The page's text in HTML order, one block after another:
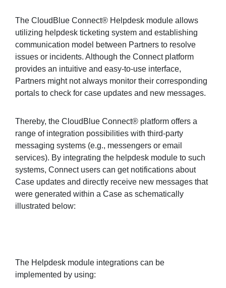
The CloudBlue Connect® Helpdesk module allows
utilizing helpdesk ticketing system and establishing
communication model between Partners to resolve
issues or incidents. Although the Connect platform
provides an intuitive and easy-to-use interface,
Partners might not always monitor their corresponding
portals to check for case updates and new messages.
Thereby, the CloudBlue Connect® platform offers a
range of integration possibilities with third-party
messaging systems (e.g., messengers or email
services). By integrating the helpdesk module to such
systems, Connect users can get notifications about
Case updates and directly receive new messages that
were generated within a Case as schematically
illustrated below:
The Helpdesk module integrations can be
implemented by using: